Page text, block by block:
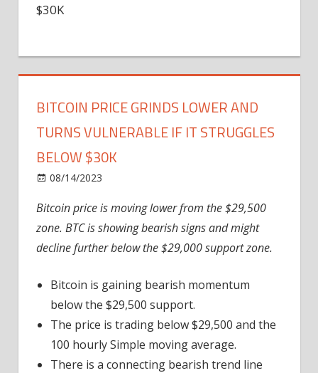
$30K
BITCOIN PRICE GRINDS LOWER AND
TURNS VULNERABLE IF IT STRUGGLES
BELOW $30K
08/14/2023
Price
Grinds
Lower
It
Struggles
Below
Bitcoin price is moving lower from the $29,500
zone. BTC is showing bearish signs and might
decline further below the $29,000 support zone.
Bitcoin is gaining bearish momentum
below the $29,500 support.
The price is trading below $29,500 and the
100 hourly Simple moving average.
There is a connecting bearish trend line